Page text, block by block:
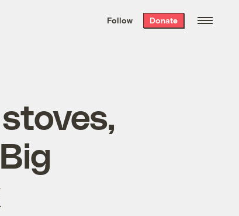
the week’s best
. Delivered free every
Follow Donate